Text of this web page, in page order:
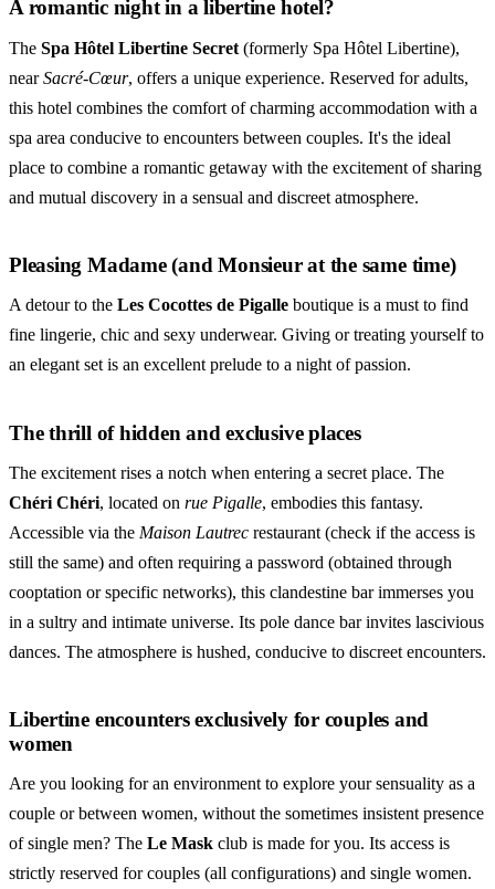
A romantic night in a libertine hotel?
The Spa Hôtel Libertine Secret (formerly Spa Hôtel Libertine),
nearSacré-Cœur, offers a unique experience. Reserved for adults,
this hotel combines the comfort of charming accommodation with a
spa area conducive to encounters between couples. It's the ideal
place to combine a romantic getaway with the excitement of sharing
and mutual discovery in a sensual and discreet atmosphere.
Pleasing Madame (and Monsieur at the same time)
A detour to the Les Cocottes de Pigalle boutique is a must to find
fine lingerie, chic and sexy underwear. Giving or treating yourself to
an elegant set is an excellent prelude to a night of passion.
The thrill of hidden and exclusive places
The excitement rises a notch when entering a secret place. The
Chéri Chéri, located on rue Pigalle, embodies this fantasy.
Accessible via the Maison Lautrec restaurant (check if the access is
still the same) and often requiring a password (obtained through
cooptation or specific networks), this clandestine bar immerses you
in a sultry and intimate universe. Its pole dance bar invites lascivious
dances. The atmosphere is hushed, conducive to discreet encounters.
Libertine encounters exclusively for couples and
women
Are you looking for an environment to explore your sensuality as a
couple or between women, without the sometimes insistent presence
of single men? The Le Mask club is made for you. Its access is
strictly reserved for couples (all configurations) and single women.